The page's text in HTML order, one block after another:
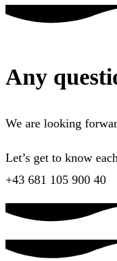
Any
We are looking
Let’s get to know
+43 681 105 900 40